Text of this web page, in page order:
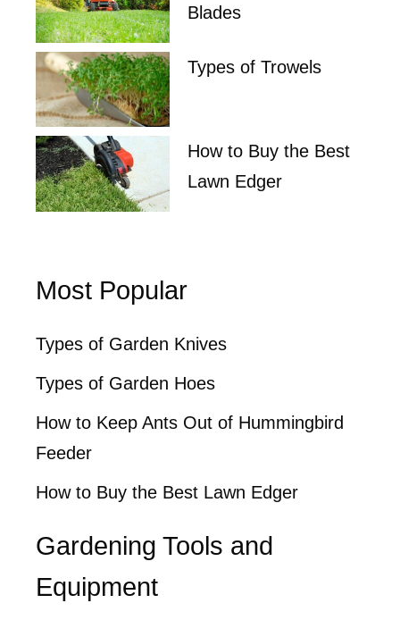
Blades
Types of Trowels
How to Buy the Best
Lawn Edger
Most Popular
Types of Garden Knives
Types of Garden Hoes
How to Keep Ants Out of Hummingbird
Feeder
How to Buy the Best Lawn Edger
Gardening Tools and
Equipment